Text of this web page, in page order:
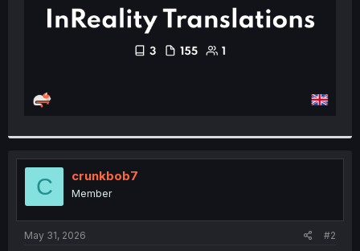
C crunkbob7
Member
May 31, 2026 #2